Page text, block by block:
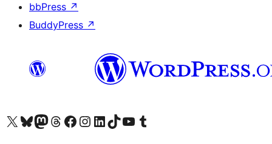
bbPress ↗
BuddyPress ↗
Visit our X (formerly Twitter) account
Visit our Bluesky account
Visit our Mastodon account
Visit our Threads account
Visit our Facebook page
Visit our Instagram account
Visit our LinkedIn account
Visit our TikTok account
Visit our YouTube channel
Visit our Tumblr account